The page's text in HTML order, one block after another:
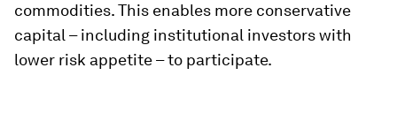
commodities. This enables more conservative
capital – including institutional investors with
lower risk appetite – to participate.